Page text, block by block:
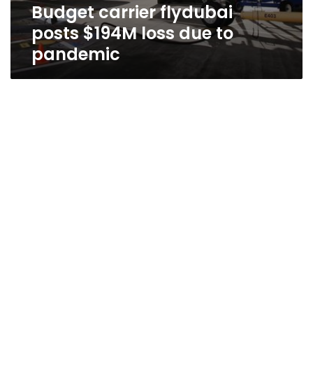
Budget carrier flydubai
posts $194M loss due to
pandemic